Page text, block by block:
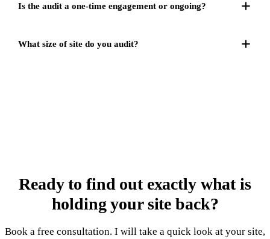
Is the audit a one-time engagement or ongoing?
What size of site do you audit?
Ready to find out exactly what is
holding your site back?
Book a free consultation. I will take a quick look at your site,